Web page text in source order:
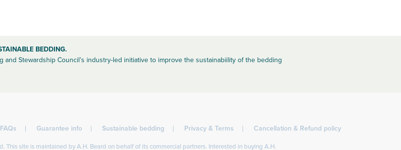
BEDDING.
and Stewardship Council’s industry-led initiative to improve the sustainabiility of the bedding
FAQs Guarantee info Sustainable bedding Privacy & Terms Cancellation & Refund policy
site is maintained by A.H. Beard on behalf of its commercial partners. Interested in buying A.H.